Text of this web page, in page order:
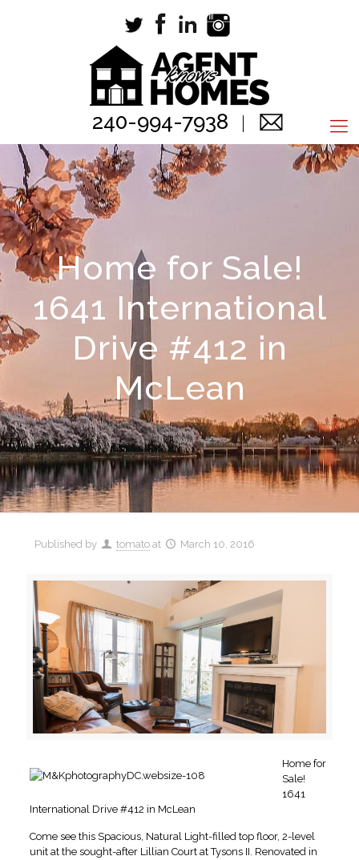
240-994-7938
Home for Sale!
1641 International
Drive #412 in
McLean
Published by tomato at March 10, 2016
Home for
Sale!
1641
International Drive #412 in McLean
Come see this Spacious, Natural Light-filled top floor, 2-level
unit at the sought-after Lillian Court at Tysons II. Renovated in